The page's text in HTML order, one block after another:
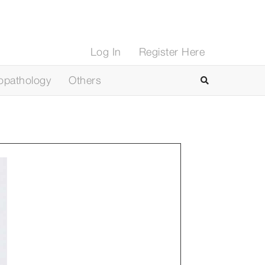
Log In Register Here
Others